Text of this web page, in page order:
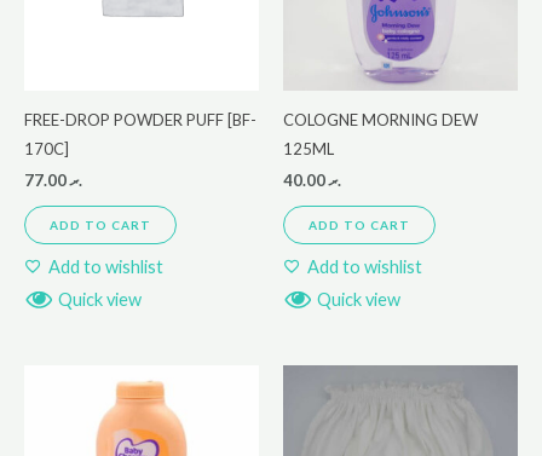
FREE-DROP POWDER PUFF [BF-
170C]
.ރ77.00
ADD TO CART
Add to wishlist
Quick view
COLOGNE MORNING DEW
125ML
.ރ40.00
ADD TO CART
Add to wishlist
Quick view